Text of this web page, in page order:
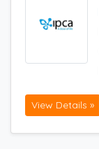
View Details »